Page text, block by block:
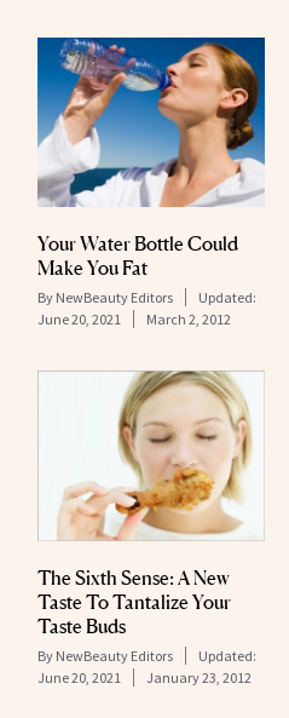
Your Water Bottle Could
Make You Fat
By NewBeauty Editors
Updated:
June 20, 2021
March 2, 2012
The Sixth Sense: A New
Taste To Tantalize Your
Taste Buds
By NewBeauty Editors
Updated:
June 20, 2021
January 23, 2012